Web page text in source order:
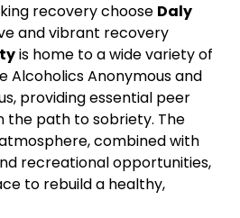
recovery choose Daly
and vibrant recovery
is home to a wide variety of
Alcoholics Anonymous and
providing essential peer
the path to sobriety. The
combined with
recreational opportunities,
to rebuild a healthy,